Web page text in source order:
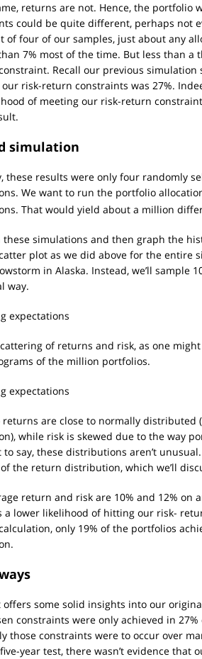
returns are not. Hence, the portfolio
could be quite different, perhaps not
of four of our samples, just about any
7% most of the time. But less than
Recall our previous
risk-return constraints was 27%.
of meeting our risk-return
simulation
these results were only four randomly
We want to run the portfolio
That would yield about a million
these simulations and then graph the
plot as we did above for the entire
in Alaska. Instead, we’ll sample
way.
of returns and risk, as one
of the million portfolios.
returns are close to normally distributed
while risk is skewed due to the way
to say, these distributions aren’t
the return distribution, which we’ll
return and risk are 10% and 12% on
a lower likelihood of hitting our risk-
only 19% of the portfolios
offers some solid insights into our
constraints were only achieved in
those constraints were to occur over
year test, there wasn’t evidence that